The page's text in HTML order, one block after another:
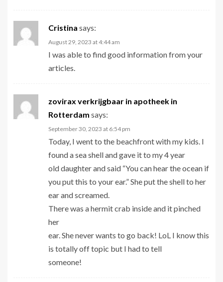
Cristina says:
August 29, 2023 at 4:44 am
I was able to find good information from your
articles.
zovirax verkrijgbaar in apotheek in
Rotterdam says:
September 30, 2023 at 6:54 pm
Today, I went to the beachfront with my kids. I
found a sea shell and gave it to my 4 year
old daughter and said “You can hear the ocean if
you put this to your ear.” She put the shell to her
ear and screamed.
There was a hermit crab inside and it pinched
her
ear. She never wants to go back! LoL I know this
is totally off topic but I had to tell
someone!